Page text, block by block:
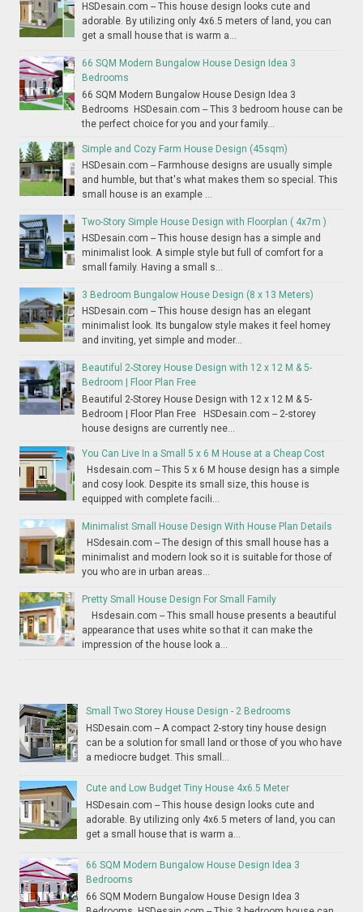
HSDesain.com -- This house design looks cute and
adorable. By utilizing only 4x6.5 meters of land, you can
get a small house that is warm a...
66 SQM Modern Bungalow House Design Idea 3
Bedrooms
66 SQM Modern Bungalow House Design Idea 3
Bedrooms HSDesain.com -- This 3 bedroom house can be
the perfect choice for you and your family...
Simple and Cozy Farm House Design (45sqm)
HSDesain.com -- Farmhouse designs are usually simple
and humble, but that's what makes them so special. This
small house is an example ...
Two-Story Simple House Design with Floorplan ( 4x7m )
HSDesain.com -- This house design has a simple and
minimalist look. A simple style but full of comfort for a
small family. Having a small s...
3 Bedroom Bungalow House Design (8 x 13 Meters)
HSDesain.com -- This house design has an elegant
minimalist look. Its bungalow style makes it feel homey
and inviting, yet simple and moder...
Beautiful 2-Storey House Design with 12 x 12 M & 5-
Bedroom | Floor Plan Free
Beautiful 2-Storey House Design with 12 x 12 M & 5-
Bedroom | Floor Plan Free HSDesain.com -- 2-storey
house designs are currently nee...
You Can Live In a Small 5 x 6 M House at a Cheap Cost
Hsdesain.com -- This 5 x 6 M house design has a simple
and cosy look. Despite its small size, this house is
equipped with complete facili...
Minimalist Small House Design With House Plan Details
HSdesain.com -- The design of this small house has a
minimalist and modern look so it is suitable for those of
you who are in urban areas...
Pretty Small House Design For Small Family
Hsdesain.com -- This small house presents a beautiful
appearance that uses white so that it can make the
impression of the house look a...
Small Two Storey House Design - 2 Bedrooms
HSDesain.com -- A compact 2-story tiny house design
can be a solution for small land or those of you who have
a mediocre budget. This small...
Cute and Low Budget Tiny House 4x6.5 Meter
HSDesain.com -- This house design looks cute and
adorable. By utilizing only 4x6.5 meters of land, you can
get a small house that is warm a...
66 SQM Modern Bungalow House Design Idea 3
Bedrooms
66 SQM Modern Bungalow House Design Idea 3